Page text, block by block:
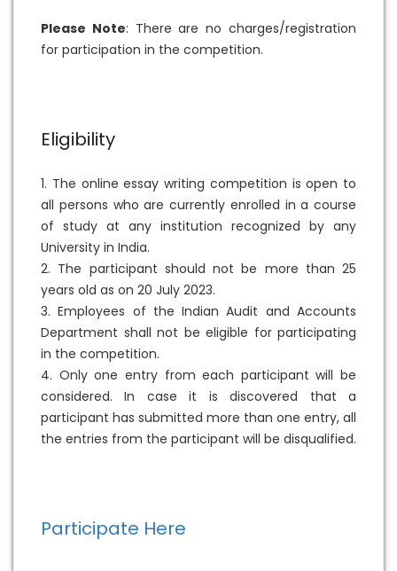
Please Note: There are no charges/registration
for participation in the competition.
Eligibility
1. The online essay writing competition is open to
all persons who are currently enrolled in a course
of study at any institution recognized by any
University in India.
2. The participant should not be more than 25
years old as on 20 July 2023.
3. Employees of the Indian Audit and Accounts
Department shall not be eligible for participating
in the competition.
4. Only one entry from each participant will be
considered. In case it is discovered that a
participant has submitted more than one entry, all
the entries from the participant will be disqualified.
Participate Here